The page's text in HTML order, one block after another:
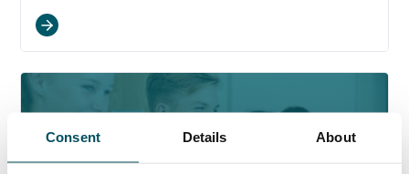
Consent Details About